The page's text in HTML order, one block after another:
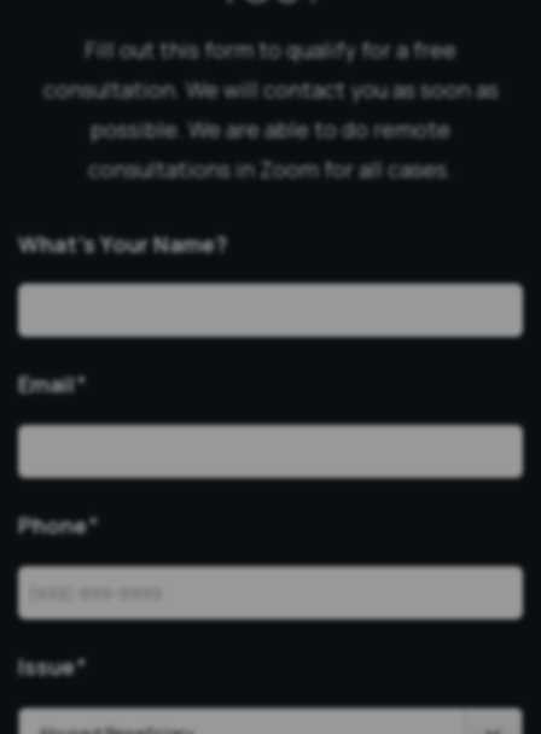
Fill out this form to qualify for a free
consultation. We will contact you as soon as
possible. We are able to do remote
consultations in Zoom for all cases.
What’s Your Name?
Email*
Phone*
Issue*